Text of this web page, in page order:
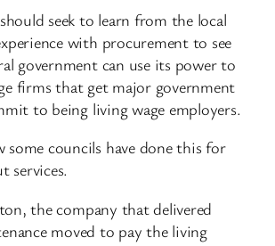
seek to learn from the local
with procurement to see
government can use its power to
firms that get major government
to being living wage employers.
some councils have done this for
services.
the company that delivered
moved to pay the living